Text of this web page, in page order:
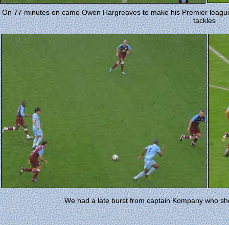
On 77 minutes on came Owen Hargreaves to make his Premier
tackles
We had a late burst from captain Kompany who